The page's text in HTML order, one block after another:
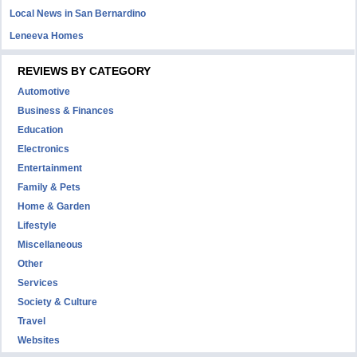
Local News in San Bernardino
Leneeva Homes
REVIEWS BY CATEGORY
Automotive
Business & Finances
Education
Electronics
Entertainment
Family & Pets
Home & Garden
Lifestyle
Miscellaneous
Other
Services
Society & Culture
Travel
Websites